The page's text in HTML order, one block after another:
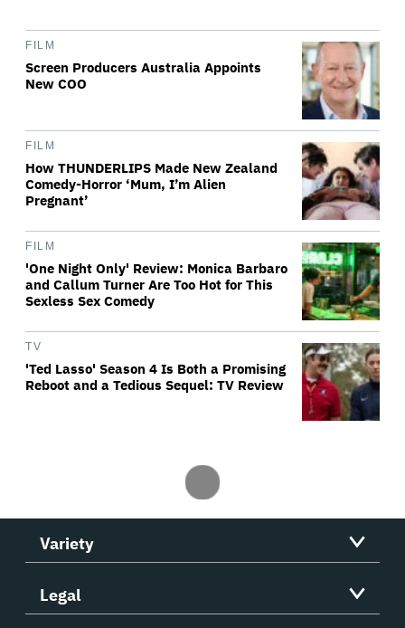
FILM
Screen Producers Australia Appoints
New COO
FILM
How THUNDERLIPS Made New Zealand
Comedy-Horror ‘Mum, I’m Alien
Pregnant’
FILM
'One Night Only' Review: Monica Barbaro
and Callum Turner Are Too Hot for This
Sexless Sex Comedy
TV
'Ted Lasso' Season 4 Is Both a Promising
Reboot and a Tedious Sequel: TV Review
Variety
Legal